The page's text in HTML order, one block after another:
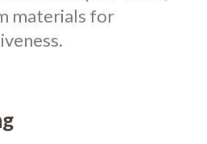
materials for